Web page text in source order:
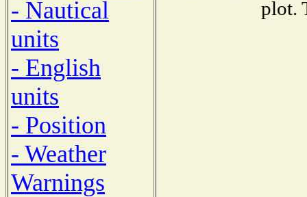
- Nautical
units
- English
units
- Position
- Weather
Warnings
plot.